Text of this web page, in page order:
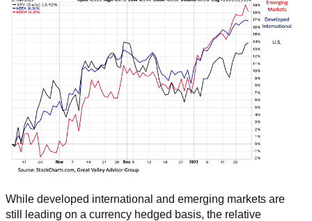
While developed international and emerging markets are
still leading on a currency hedged basis, the relative